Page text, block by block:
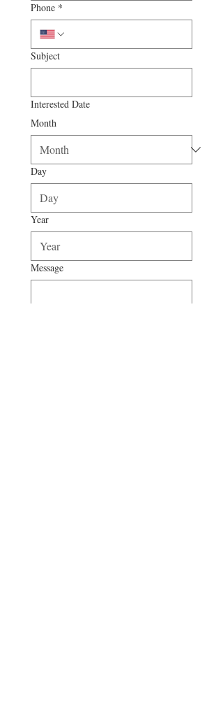
Phone *
Subject
Interested Date
Month
Day
Year
Message